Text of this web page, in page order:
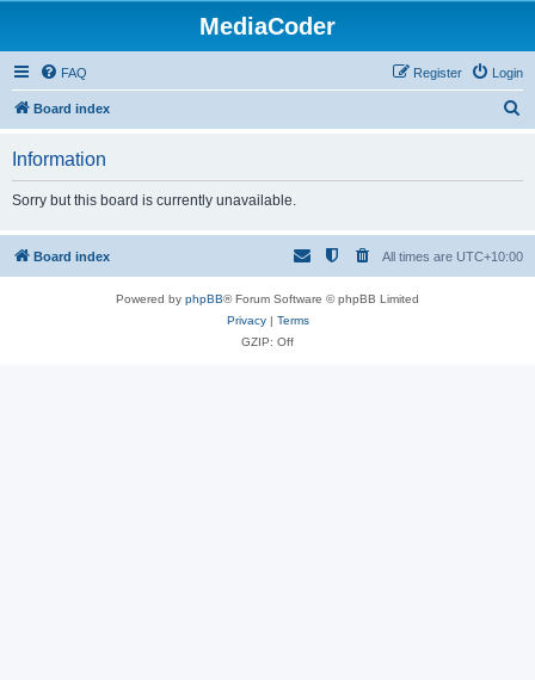
MediaCoder
FAQ Login
Register
Board index
h
Information
Sorry but this board is currently unavailable.
Board index All times are UTC+10:00
Powered by phpBB® Forum Software © phpBB Limited
Privacy| Terms
GZIP: Off